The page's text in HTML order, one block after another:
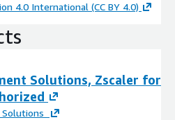
4.0 International (CC BY 4.0)
Solutions, Zscaler for
Solutions